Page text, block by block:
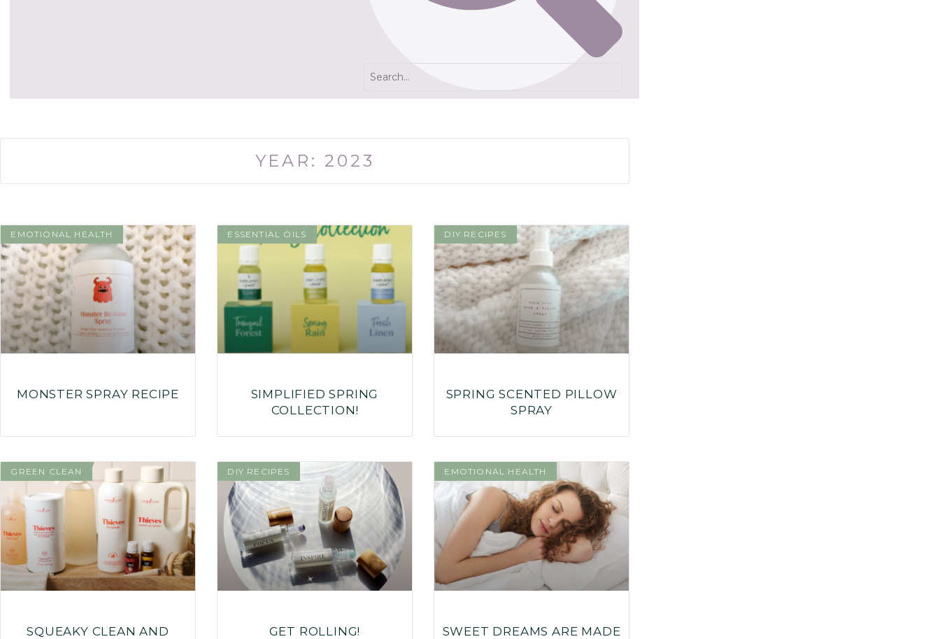
YEAR: 2023
EMOTIONAL HEALTH
MONSTER SPRAY RECIPE
ESSENTIAL OILS
SIMPLIFIED SPRING
COLLECTION!
DIY RECIPES
SPRING SCENTED PILLOW
SPRAY
GREEN CLEAN
SQUEAKY CLEAN AND
DIY RECIPES
GET ROLLING!
EMOTIONAL HEALTH
SWEET DREAMS ARE MADE